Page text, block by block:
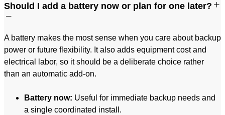
Should I add a battery now or plan for one later?
A battery makes the most sense when you care about backup
power or future flexibility. It also adds equipment cost and
electrical labor, so it should be a deliberate choice rather
than an automatic add-on.
Battery now: Useful for immediate backup needs and
a single coordinated install.